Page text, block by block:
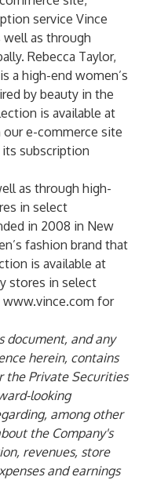
service Vince
well as through
Rebecca Taylor,
a high-end women’s
by beauty in the
is available at
e-commerce site
subscription
as through high-
in select
in 2008 in New
fashion brand that
is available at
stores in select
www.vince.com for
document, and any
herein, contains
the Private Securities
looking
among other
the Company's
revenues, store
and earnings